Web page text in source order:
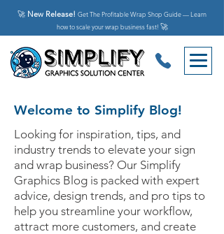
🚀 New Release! Get The Profitable Wrap Shop Guide — Learn
how to scale your wrap business fast! 🚀
Welcome to Simplify Blog!
Looking for inspiration, tips, and
industry trends to elevate your sign
and wrap business? Our Simplify
Graphics Blog is packed with expert
advice, design trends, and pro tips to
help you streamline your workflow,
attract more customers, and create